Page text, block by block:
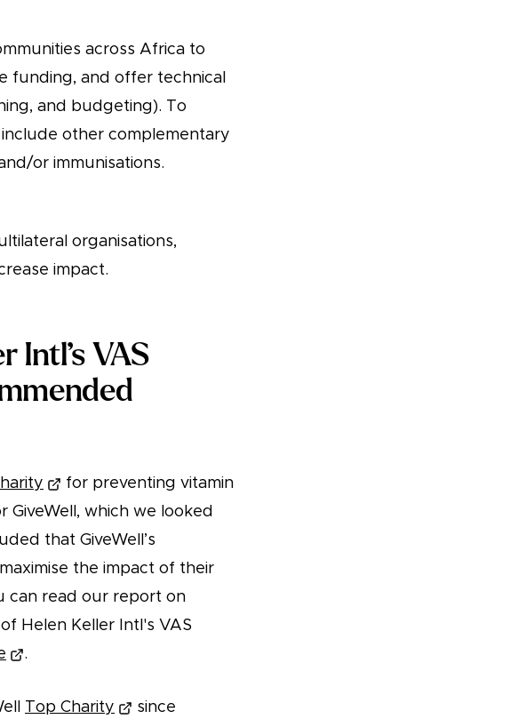
across Africa to
funding, and offer technical
and budgeting). To
other complementary
or immunisations.
organisations,
impact.
Intl’s VAS
for preventing vitamin
which we looked
that GiveWell’s
the impact of their
can read our report on
Helen Keller Intl's VAS
.
Top Charity
since